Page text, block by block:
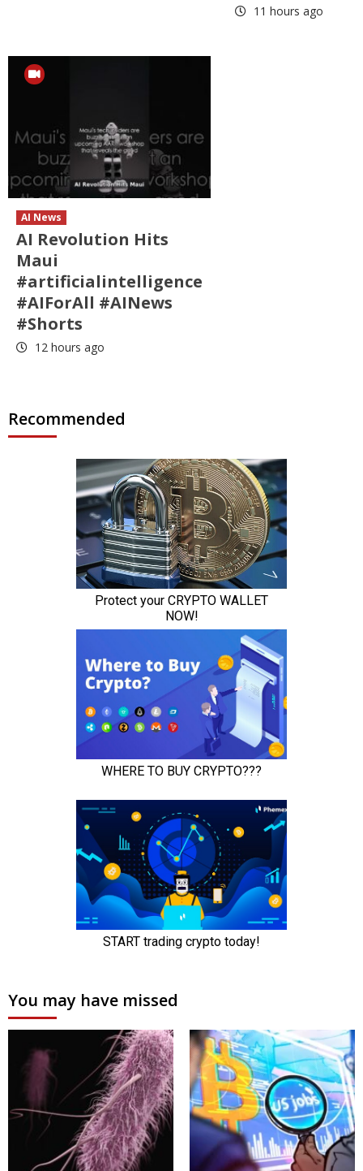
11 hours ago
AI News
AI Revolution Hits
Maui
#artificialintelligence
#AIForAll #AINews
#Shorts
12 hours ago
Recommended
You may have missed